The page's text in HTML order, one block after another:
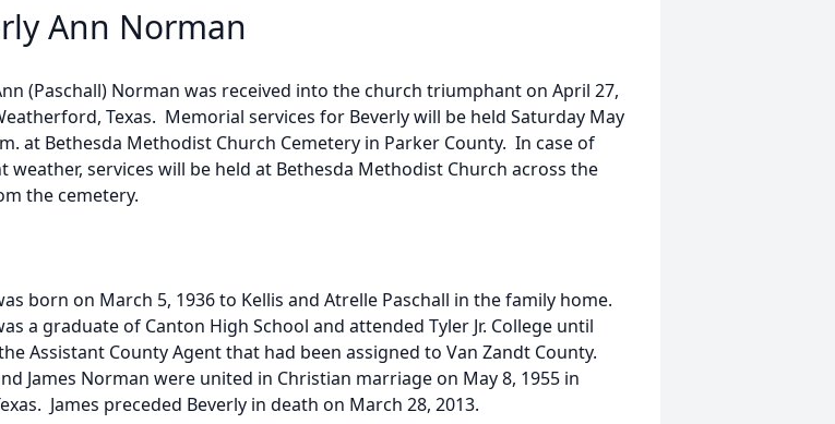
Ann Norman
(Paschall) Norman was received into the church triumphant on April 27,
Texas. Memorial services for Beverly will be held Saturday May
at Bethesda Methodist Church Cemetery in Parker County. In case of
weather, services will be held at Bethesda Methodist Church across the
the cemetery.
born on March 5, 1936 to Kellis and Atrelle Paschall in the family home.
a graduate of Canton High School and attended Tyler Jr. College until
Assistant County Agent that had been assigned to Van Zandt County.
James Norman were united in Christian marriage on May 8, 1955 in
James preceded Beverly in death on March 28, 2013.